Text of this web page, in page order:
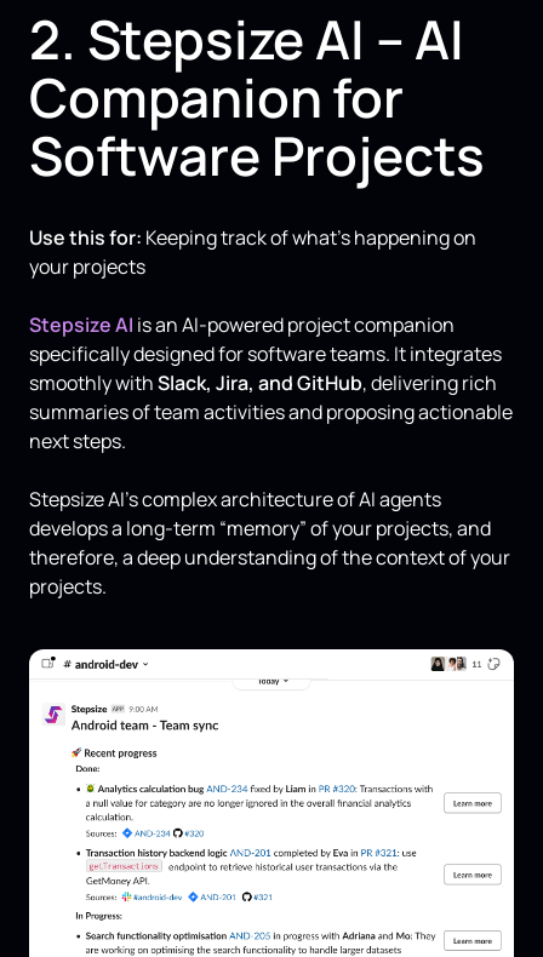
2. Stepsize AI – AI
Companion for
Software Projects
Use this for: Keeping track of what’s happening on
your projects
Stepsize AI is an AI-powered project companion
specifically designed for software teams. It integrates
smoothly withSlack, Jira, and GitHub, delivering rich
summaries of team activities and proposing actionable
next steps.
Stepsize AI's complex architecture of AI agents
develops a long-term “memory” of your projects, and
therefore, a deep understanding of the context of your
projects.